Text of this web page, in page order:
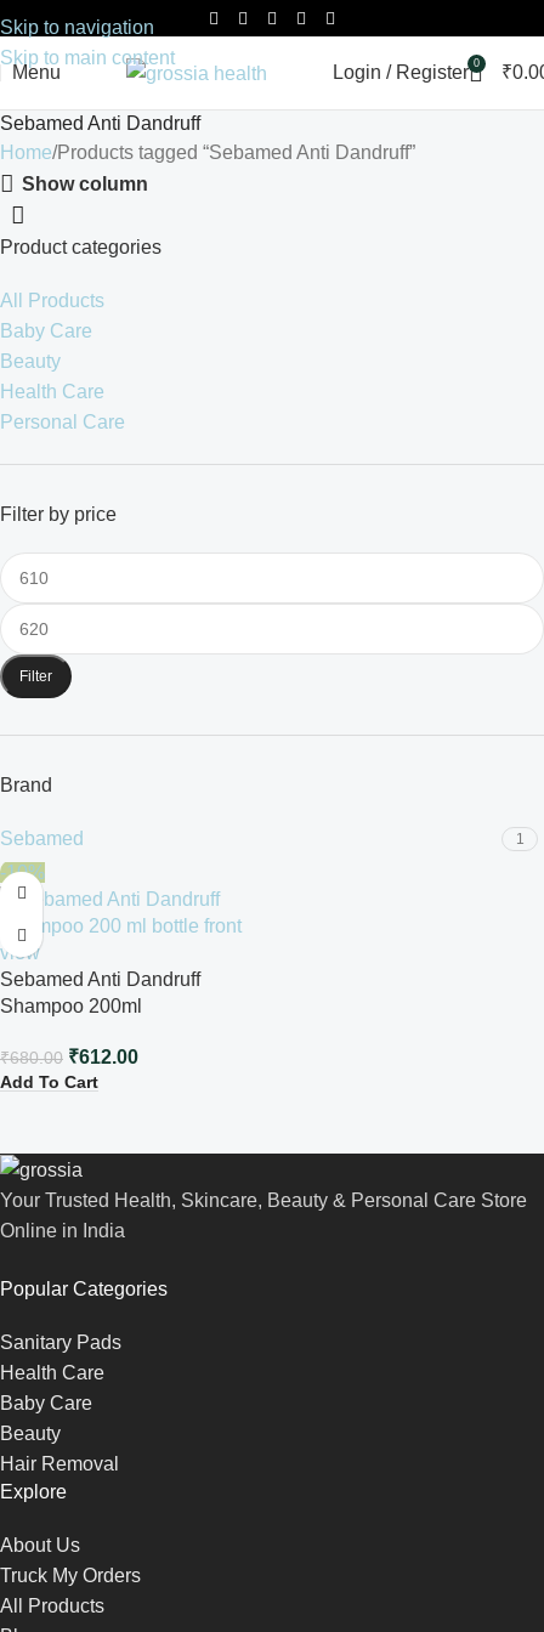
Skip to navigation
Skip to main content
Menu Login / Register 0 ₹
Sebamed Anti Dandruff
Home Products tagged “Sebamed Anti Dandruff”
Show column
Product categories
All Products
Baby Care
Beauty
Health Care
Personal Care
Filter by price
Filter
Brand
Sebamed 1
-10%
Sebamed Anti Dandruff
Shampoo 200ml
₹680.00 ₹612.00
Add To Cart
Your Trusted Health, Skincare, Beauty & Personal Care Store
Online in India
Popular Categories
Sanitary Pads
Health Care
Baby Care
Beauty
Hair Removal
Explore
About Us
Truck My Orders
All Products